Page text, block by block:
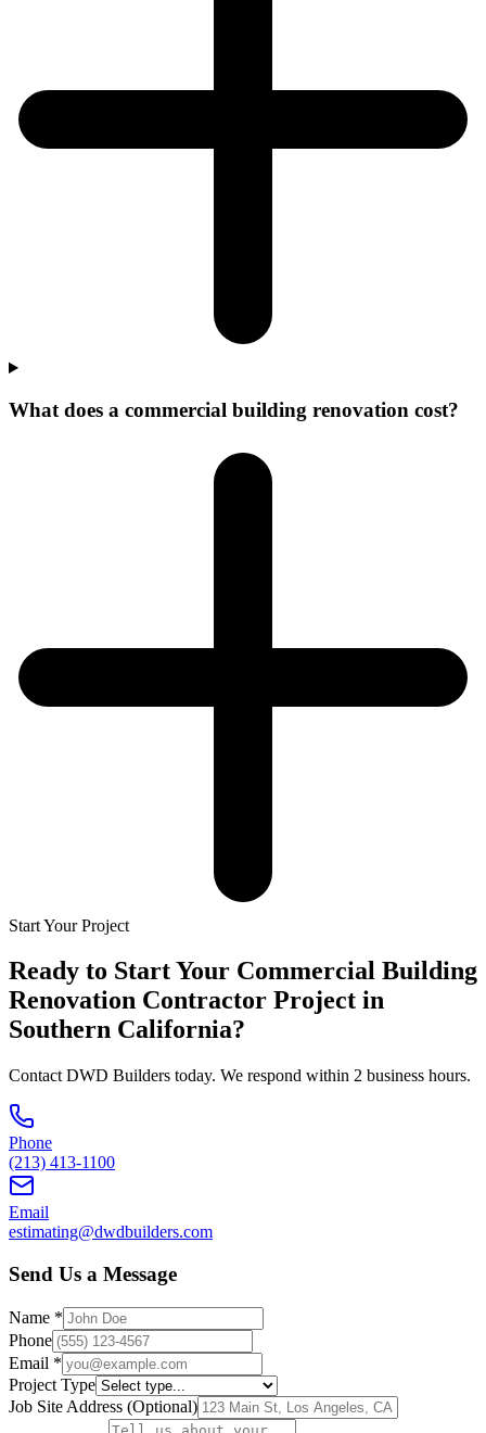
What does a commercial building renovation cost?
Start Your Project
Ready to Start Your Commercial Building
Renovation Contractor Project in
Southern California?
Contact DWD Builders today. We respond within 2 business hours.
Phone
(213) 413-1100
Email
estimating@dwdbuilders.com
Send Us a Message
Name *
Phone
Email *
Project Type
Job Site Address (Optional)